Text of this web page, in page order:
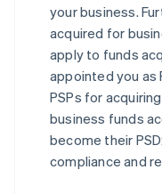
your business.
acquired for
apply to funds
appointed you as
PSPs for
business funds
become their
compliance and
France
FrançaisEnglish
Germany
Deutsch English
Gibraltar
English
Greece
English
Hong Kong SAR,